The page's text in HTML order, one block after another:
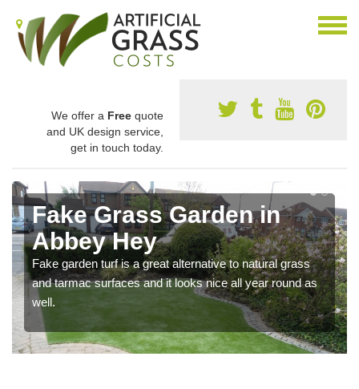
We offer a Free quote
and UK design service,
get in touch today.
Fake Grass Garden in
Abbey Hey
Fake garden turf is a great alternative to natural grass
and tarmac surfaces and it looks nice all year round as
well.